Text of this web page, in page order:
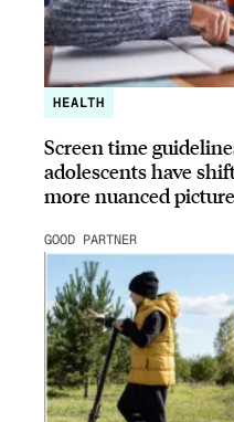
HEALTH
Screen time
adolescents have
more nuanced picture
GOOD PARTNER